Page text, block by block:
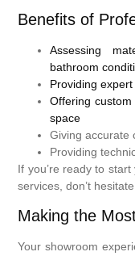
Benefits of
Assessing
bathroom
Providing
Offering
space
Giving accurate
Providing
If you’re ready to
services, don’t
Making the
Your showroom